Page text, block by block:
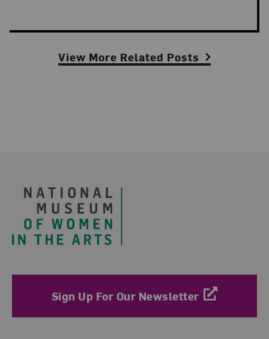
View More Related Posts
Sign Up For Our Newsletter